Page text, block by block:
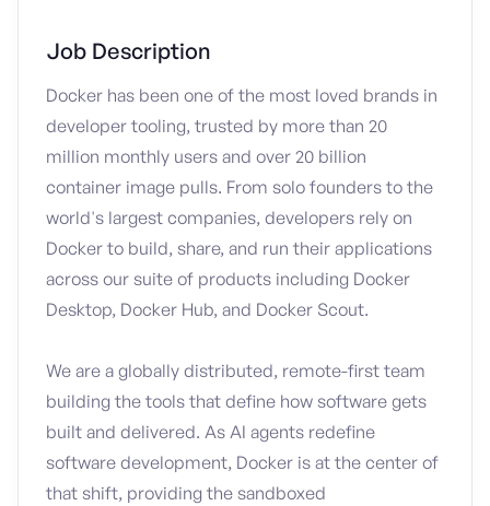
Job Description
Docker has been one of the most loved brands in
developer tooling, trusted by more than 20
million monthly users and over 20 billion
container image pulls. From solo founders to the
world's largest companies, developers rely on
Docker to build, share, and run their applications
across our suite of products including Docker
Desktop, Docker Hub, and Docker Scout.
We are a globally distributed, remote-first team
building the tools that define how software gets
built and delivered. As AI agents redefine
software development, Docker is at the center of
that shift, providing the sandboxed